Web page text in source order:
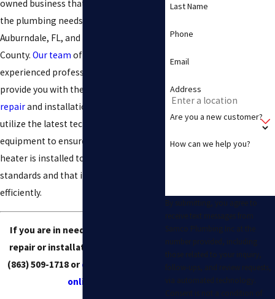
owned business that has been serving
the plumbing needs of residents in
Auburndale, FL, and throughout Polk
County. Our team of highly skilled and
experienced professionals is here to
provide you with the best
repairand installation services. We
utilize the latest technology and
equipment to ensure that your water
heater is installed to the highest
standards and that it is working
efficiently.
If you are in need of water heater
repair or installation services, call
(863) 509-1718 orcontact our team
online
Last Name
Phone
Email
Address
Are you a new customer?
How can we help you?
By submitting, you agree to
receive text messages from
Samco Plumbing Inc at the
number provided, including
those related to your inquiry,
follow-ups, and review requests,
via automated technology.
Consent is not a condition of